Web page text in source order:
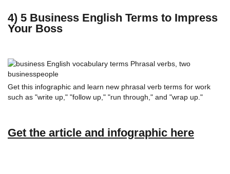
4) 5 Business English Terms to Impress
Your Boss
Get this infographic and learn new phrasal verb terms for work
such as "write up," "follow up," "run through," and "wrap up."
Get the article and infographic here